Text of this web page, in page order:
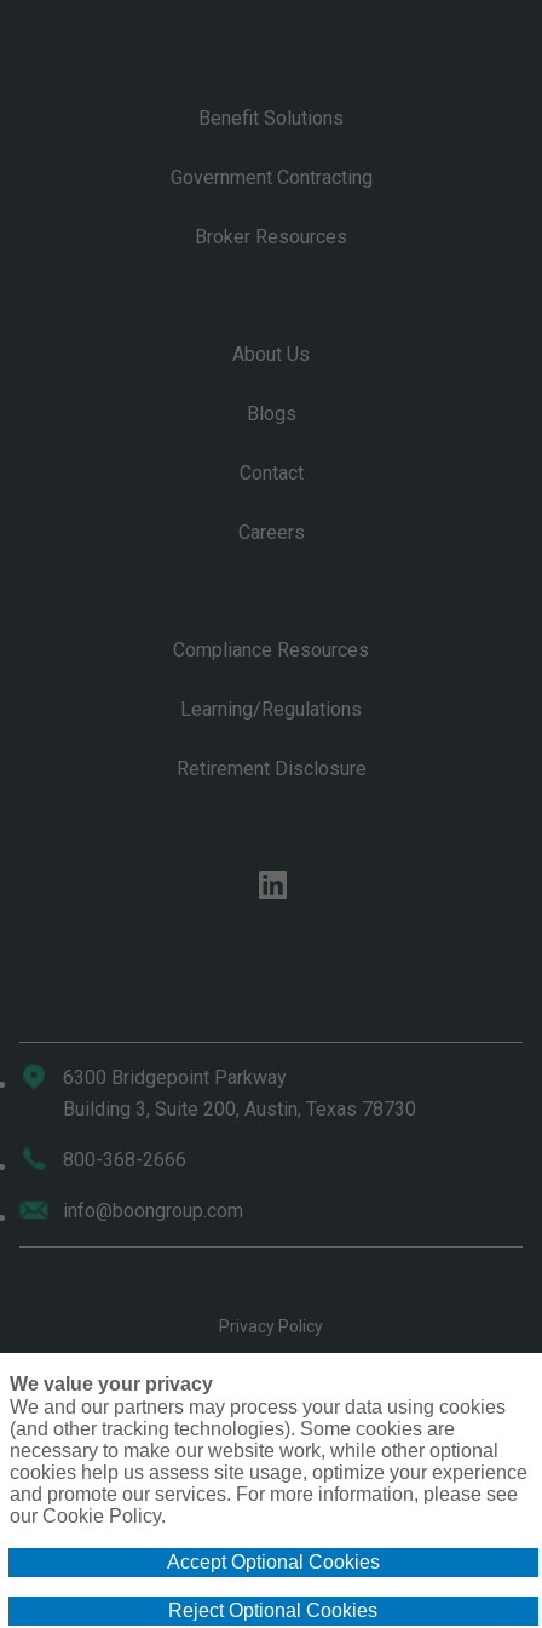
Benefit Solutions
Government Contracting
Broker Resources
About Us
Blogs
Contact
Careers
Compliance Resources
Learning/Regulations
Retirement Disclosure
linkedin
6300 Bridgepoint Parkway
Building 3, Suite 200, Austin, Texas 78730
800-368-2666
info@boongroup.com
Privacy Policy
Compensation
Cookie Policy
Copyright © The Boon Group. Inc. 2026
We value your privacy
We and our partners may process your data using cookies
(and other tracking technologies). Some cookies are
necessary to make our website work, while other optional
cookies help us assess site usage, optimize your experience
and promote our services. For more information, please see
our Cookie Policy.
Accept Optional Cookies
Reject Optional Cookies